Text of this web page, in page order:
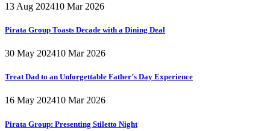
13 Aug 202410 Mar 2026
Pirata Group Toasts Decade with a Dining Deal
30 May 202410 Mar 2026
Treat Dad to an Unforgettable Father’s Day Experience
16 May 202410 Mar 2026
Pirata Group: Presenting Stiletto Night